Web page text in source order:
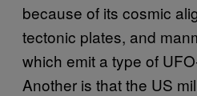
because of its cosmic
tectonic plates, and
which emit a type of
Another is that the US